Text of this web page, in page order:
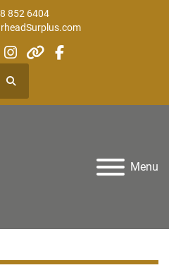
852 6404
instagram
otherfacebook
Search
Menu